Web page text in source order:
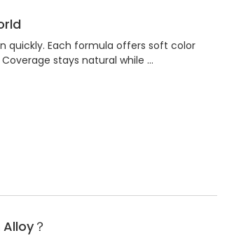
quickly. Each formula offers soft color
stays natural while …
？